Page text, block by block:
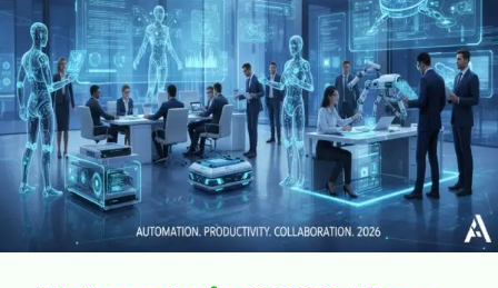
2026:
How
Autonomous
AI
Is
Changing
Work